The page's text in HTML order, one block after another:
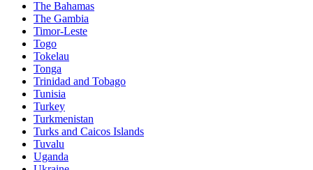
The Bahamas
The Gambia
Timor-Leste
Togo
Tokelau
Tonga
Trinidad and Tobago
Tunisia
Turkey
Turkmenistan
Turks and Caicos Islands
Tuvalu
Uganda